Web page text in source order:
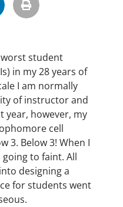
worst student
in my 28 years of
I am normally
of instructor and
year, however, my
cell
3. Below 3! When I
to faint. All
designing a
for students went